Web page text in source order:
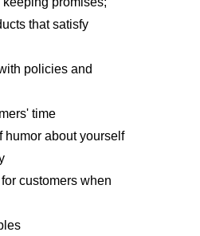
that satisfy
policies and
time
humor about yourself
customers when